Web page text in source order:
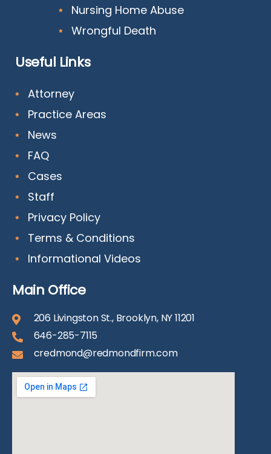
Nursing Home Abuse
Wrongful Death
Useful Links
Attorney
Practice Areas
News
FAQ
Cases
Staff
Privacy Policy
Terms & Conditions
Informational Videos
Main Office
206 Livingston St., Brooklyn, NY 11201
646-285-7115
credmond@redmondfirm.com